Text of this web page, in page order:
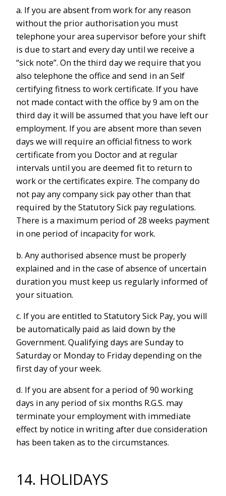
a. If you are absent from work for any reason
without the prior authorisation you must
telephone your area supervisor before your shift
is due to start and every day until we receive a
“sick note”. On the third day we require that you
also telephone the office and send in an Self
certifying fitness to work certificate. If you have
not made contact with the office by 9 am on the
third day it will be assumed that you have left our
employment. If you are absent more than seven
days we will require an official fitness to work
certificate from you Doctor and at regular
intervals until you are deemed fit to return to
work or the certificates expire. The company do
not pay any company sick pay other than that
required by the Statutory Sick pay regulations.
There is a maximum period of 28 weeks payment
in one period of incapacity for work.
b. Any authorised absence must be properly
explained and in the case of absence of uncertain
duration you must keep us regularly informed of
your situation.
c. If you are entitled to Statutory Sick Pay, you will
be automatically paid as laid down by the
Government. Qualifying days are Sunday to
Saturday or Monday to Friday depending on the
first day of your week.
d. If you are absent for a period of 90 working
days in any period of six months R.G.S. may
terminate your employment with immediate
effect by notice in writing after due consideration
has been taken as to the circumstances.
14. HOLIDAYS